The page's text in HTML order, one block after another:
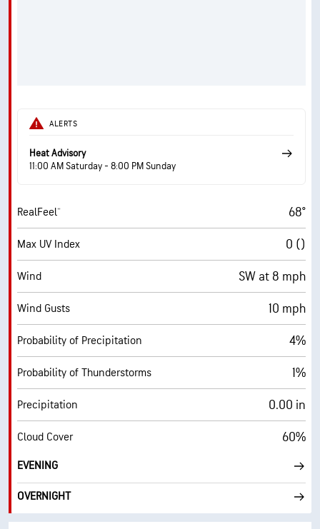
ALERTS
Heat Advisory
11:00 AM Saturday - 8:00 PM Sunday
RealFeel® 68°
Max UV Index 0 ()
Wind SW at 8 mph
Wind Gusts 10 mph
Probability of Precipitation 4%
Probability of Thunderstorms 1%
Precipitation 0.00 in
Cloud Cover 60%
EVENING
OVERNIGHT